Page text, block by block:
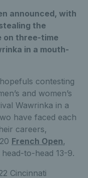
announced, with
the
on three-time
in a mouth-
contesting
and women’s
Wawrinka in a
have faced each
careers,
French Open,
to-head 13-9.
Cincinnati